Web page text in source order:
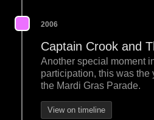
2006
Captain Crook and
Another special moment
participation, this was the
the Mardi Gras Parade.
View on timeline